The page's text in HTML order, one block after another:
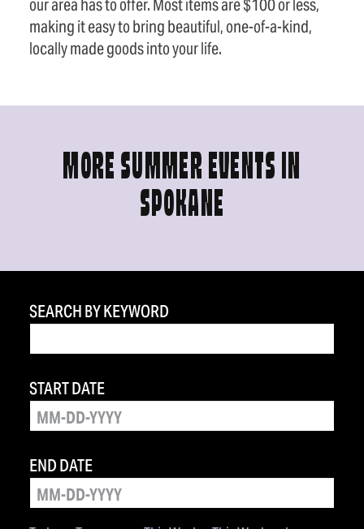
our area has to offer. Most items are $100 or less,
making it easy to bring beautiful, one-of-a-kind,
locally made goods into your life.
MORE SUMMER EVENTS IN
SPOKANE
SEARCH BY KEYWORD
START DATE
END DATE